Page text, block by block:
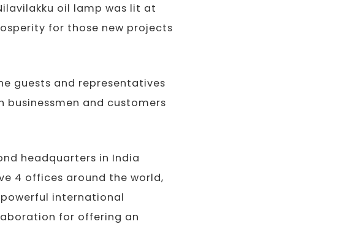
oil lamp was lit at
for those new projects
guests and representatives
and customers
headquarters in India
4 offices around the world,
international
for offering an